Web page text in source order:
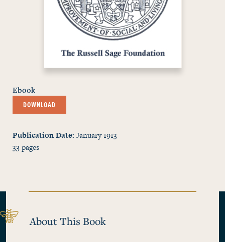
Ebook
DOWNLOAD
Publication Date January 1913
33pages
About This Book